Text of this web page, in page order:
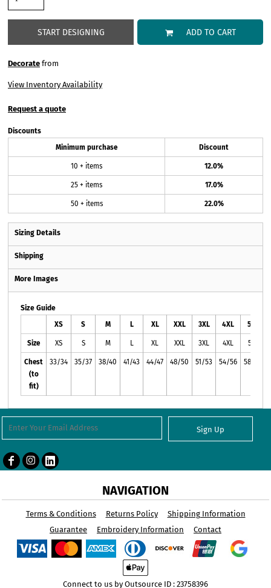
START DESIGNING ADD TO CART
Decorate from
View Inventory Availability
Request a quote
Discounts
Minimum purchase
Discount
10 + items 12.0%
25 + items 17.0%
50 + items 22.0%
Sizing Details
Shipping
More Images
Size Guide
XS
S M L XL XXL 3XL 4XL 5XL
Size XS S M L XL XXL 3XL 4XL 5XL
Chest
(to
fit)
33/34 35/37 38/40 41/43 44/47 48/50 51/53 54/56 58/60
Sign Up
NAVIGATION
Terms & Conditions Returns Policy
Shipping Information
Guarantee
Embroidery Information Contact
Connect to us by Outsource ID : 23758396